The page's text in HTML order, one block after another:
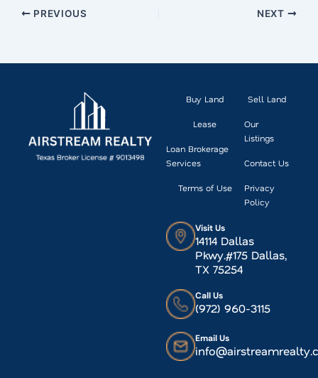
PREVIOUS NEXT
Buy Land
Lease
Loan Brokerage
Services
Terms of Use
Sell Land
Our
Listings
Contact Us
Privacy
Policy
Visit Us
14114 Dallas
Pkwy.#175 Dallas,
TX 75254
Call Us
(972) 960-3115
Email Us